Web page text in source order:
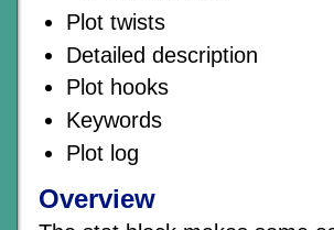
Plot twists
Detailed description
Plot hooks
Keywords
Plot log
Overview